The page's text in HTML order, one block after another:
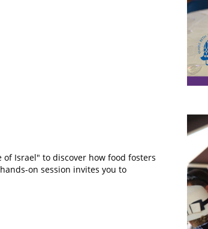
of Israel" to discover how food fosters
on session invites you to